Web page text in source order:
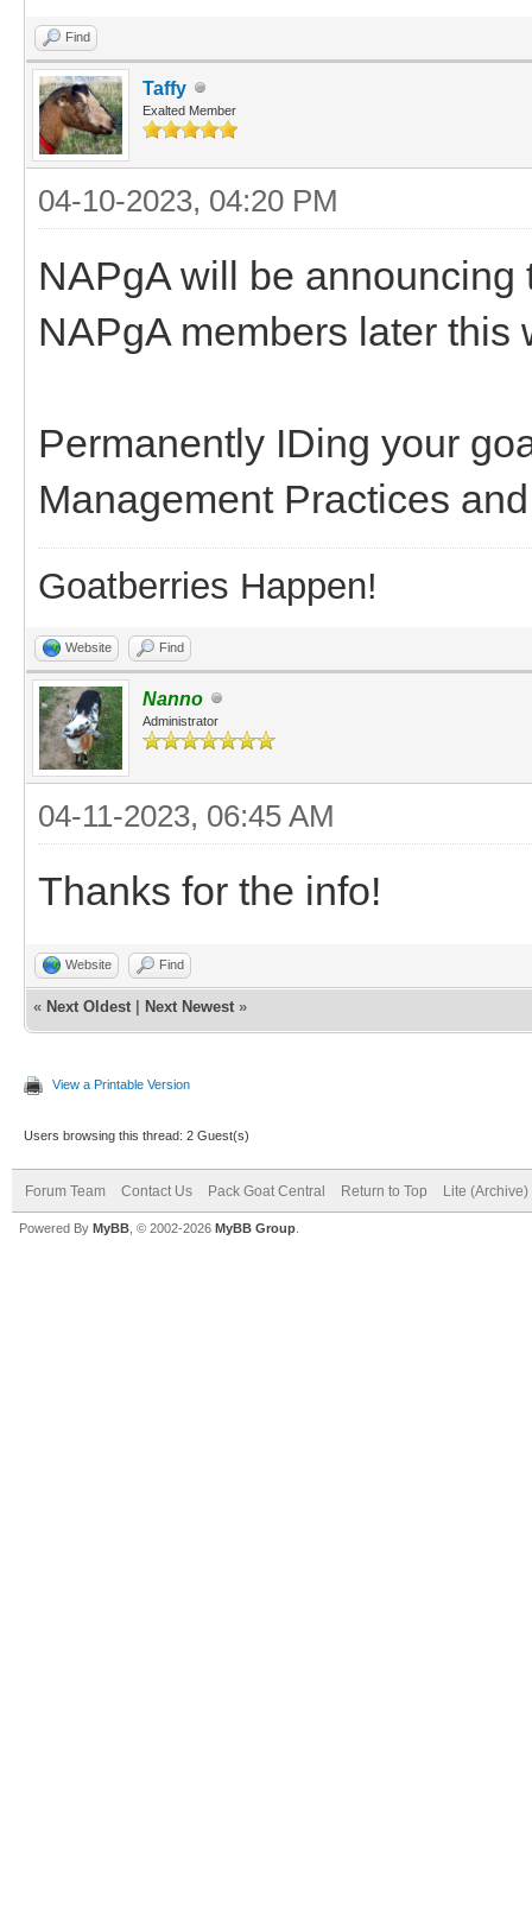
Find
Taffy
Exalted Member
04-10-2023, 04:20 PM
NAPgA will be
NAPgA members later this
Permanently IDing your
Management Practices
Goatberries Happen!
Website Find
Nanno
Administrator
04-11-2023, 06:45 AM
Thanks for the info!
Website Find
« Next Oldest Next Newest »
View a Printable Version
Users browsing this thread: 2 Guest(s)
Forum Team Contact Us Pack Goat Central Return to Top Lite (Archive)
Powered By MyBB , © 2002-2026 MyBB Group